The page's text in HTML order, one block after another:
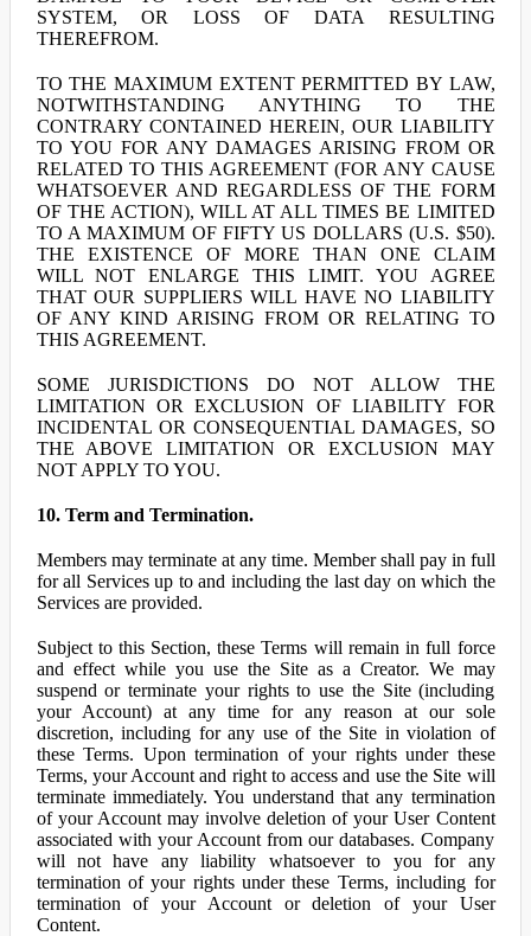
SYSTEM, OR LOSS OF DATA RESULTING
THEREFROM.
TO THE MAXIMUM EXTENT PERMITTED BY LAW,
NOTWITHSTANDING ANYTHING TO THE
CONTRARY CONTAINED HEREIN, OUR LIABILITY
TO YOU FOR ANY DAMAGES ARISING FROM OR
RELATED TO THIS AGREEMENT (FOR ANY CAUSE
WHATSOEVER AND REGARDLESS OF THE FORM
OF THE ACTION), WILL AT ALL TIMES BE LIMITED
TO A MAXIMUM OF FIFTY US DOLLARS (U.S. $50).
THE EXISTENCE OF MORE THAN ONE CLAIM
WILL NOT ENLARGE THIS LIMIT. YOU AGREE
THAT OUR SUPPLIERS WILL HAVE NO LIABILITY
OF ANY KIND ARISING FROM OR RELATING TO
THIS AGREEMENT.
SOME JURISDICTIONS DO NOT ALLOW THE
LIMITATION OR EXCLUSION OF LIABILITY FOR
INCIDENTAL OR CONSEQUENTIAL DAMAGES, SO
THE ABOVE LIMITATION OR EXCLUSION MAY
NOT APPLY TO YOU.
10. Term and Termination.
Members may terminate at any time. Member shall pay in full
for all Services up to and including the last day on which the
Services are provided.
Subject to this Section, these Terms will remain in full force
and effect while you use the Site as a Creator. We may
suspend or terminate your rights to use the Site (including
your Account) at any time for any reason at our sole
discretion, including for any use of the Site in violation of
these Terms. Upon termination of your rights under these
Terms, your Account and right to access and use the Site will
terminate immediately. You understand that any termination
of your Account may involve deletion of your User Content
associated with your Account from our databases. Company
will not have any liability whatsoever to you for any
termination of your rights under these Terms, including for
termination of your Account or deletion of your User
Content.